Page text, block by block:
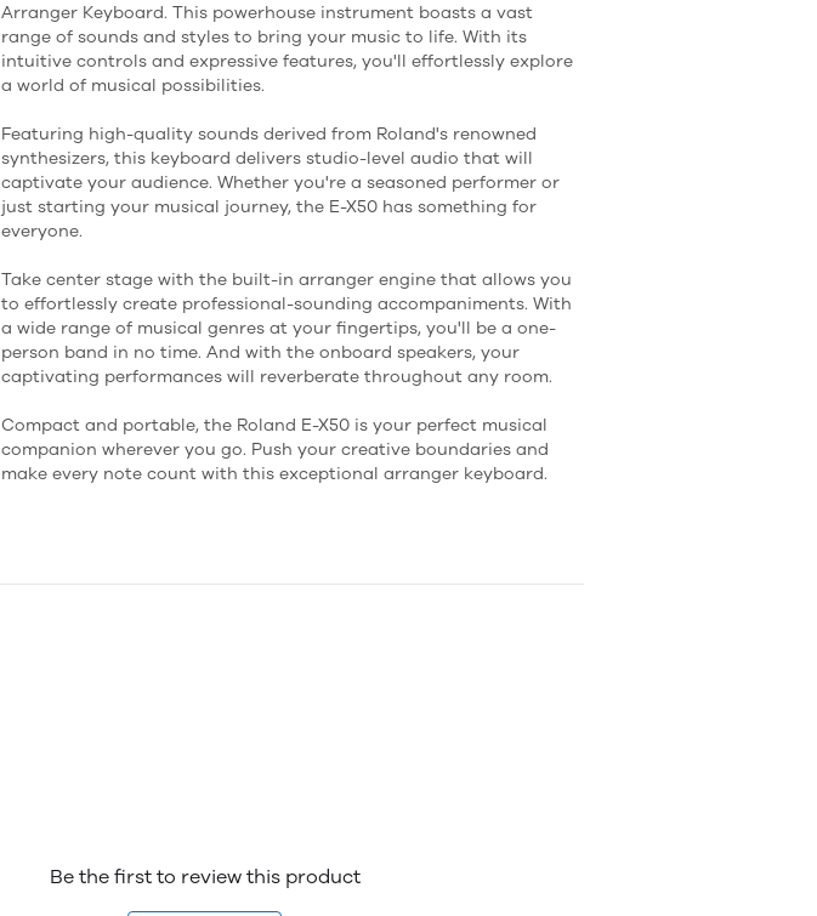
Arranger Keyboard. This powerhouse instrument boasts a vast
range of sounds and styles to bring your music to life. With its
intuitive controls and expressive features, you'll effortlessly explore
a world of musical possibilities.
Featuring high-quality sounds derived from Roland's renowned
synthesizers, this keyboard delivers studio-level audio that will
captivate your audience. Whether you're a seasoned performer or
just starting your musical journey, the E-X50 has something for
everyone.
Take center stage with the built-in arranger engine that allows you
to effortlessly create professional-sounding accompaniments. With
a wide range of musical genres at your fingertips, you'll be a one-
person band in no time. And with the onboard speakers, your
captivating performances will reverberate throughout any room.
Compact and portable, the Roland E-X50 is your perfect musical
companion wherever you go. Push your creative boundaries and
make every note count with this exceptional arranger keyboard.
Be the first to review this product